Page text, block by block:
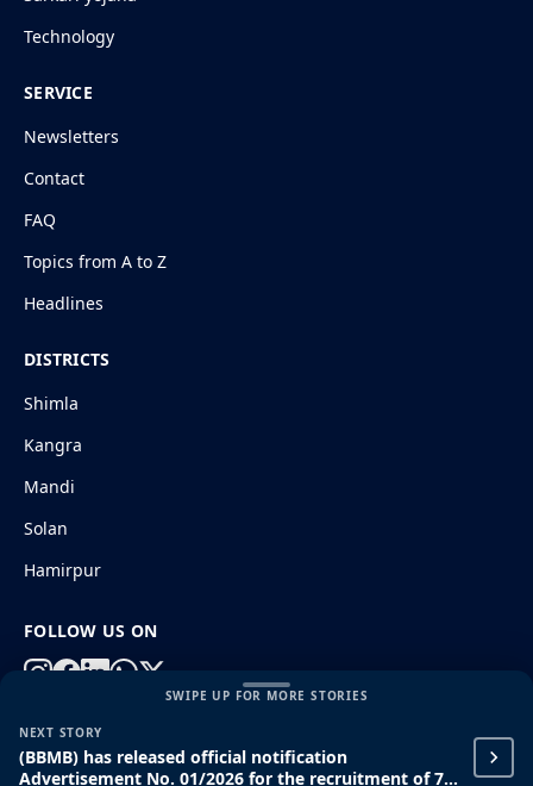
SWIPE UP FOR MORE STORIES
NEXT STORY
(BBMB) has released official notification
Advertisement No. 01/2026 for the recruitment of 71
Technology
SERVICE
Newsletters
Contact
FAQ
Topics from A to Z
Headlines
DISTRICTS
Shimla
Kangra
Mandi
Solan
Hamirpur
FOLLOW US ON
© 2026 HimachalGovt.com
| Terms and Conditions | Disclaimer